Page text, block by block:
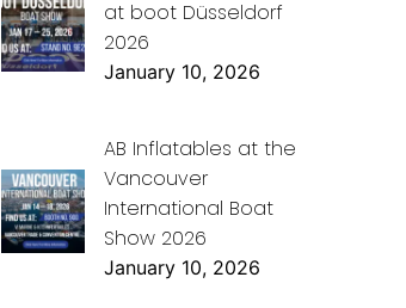
at boot Düsseldorf
2026
January 10, 2026
AB Inflatables at the
Vancouver
International Boat
Show 2026
January 10, 2026